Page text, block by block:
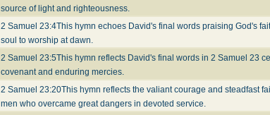
source of light and righteousness.
2 Samuel 23:4This hymn echoes David's final words praising God's
soul to worship at dawn.
2 Samuel 23:5This hymn reflects David's final words in 2 Samuel 23
covenant and enduring mercies.
2 Samuel 23:20This hymn reflects the valiant courage and steadfast
men who overcame great dangers in devoted service.